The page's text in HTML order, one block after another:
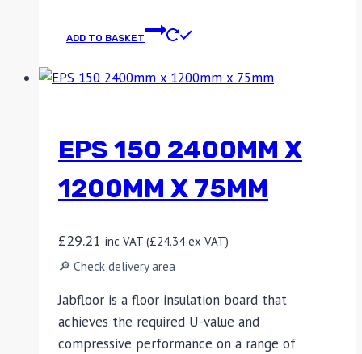
ADD TO BASKET
EPS 150 2400MM X
1200MM X 75MM
£29.21 inc VAT (£24.34ex VAT)
🔎 Check delivery area
Jabfloor is a floor insulation board that
achieves the required U-value and
compressive performance on a range of